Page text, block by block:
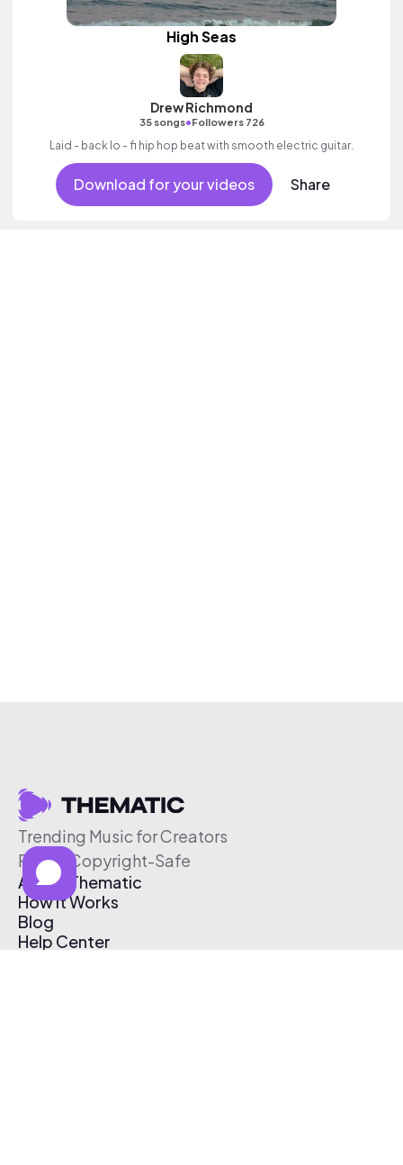
High Seas
Drew Richmond
35 songs•Followers 726
Laid - back lo - fi hip hop beat with smooth electric guitar.
Download for your videos Share
Trending Music for Creators
Free & Copyright-Safe
About Thematic
How It Works
Blog
Help Center